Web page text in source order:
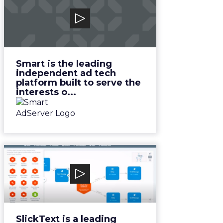
Smart is the leading
independent ad tech
platform built to serve the
interests o...
Smart is the leading independent
ad tech platform built to serve
View Video
SlickText is a leading
SlickText
SlickText is a leading marketing
and communication platform.
View Video